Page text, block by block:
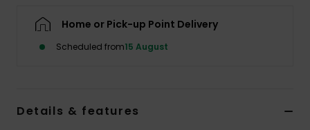
Home or Pick-up Point Delivery
Scheduled from15 August
Details & features